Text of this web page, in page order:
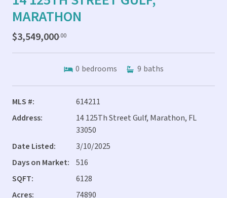
MARATHON
$3,549,000.00
0 bedrooms 9 baths
MLS #:
614211
Address:
14 125Th Street Gulf, Marathon, FL
33050
Date Listed:
3/10/2025
Days on Market:
516
SQFT:
6128
Acres:
74890